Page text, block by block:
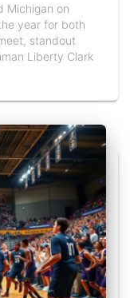
Michigan on
year for both
standout
Liberty Clark